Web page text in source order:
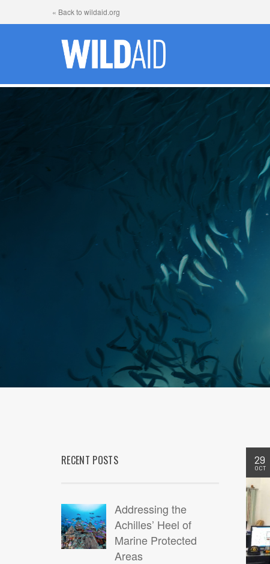
« Back to wildaid.org
RECENT POSTS
Addressing the
Achilles’ Heel of
Marine Protected
Areas
29
OCT